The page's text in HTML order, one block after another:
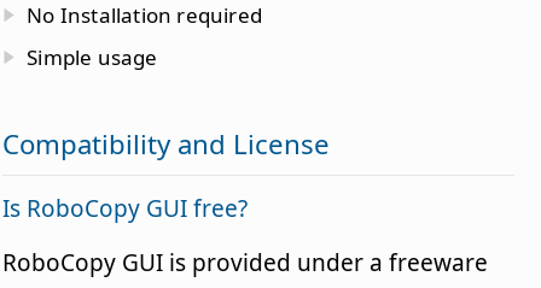
No Installation required
Simple usage
Compatibility and License
Is RoboCopy GUI free?
RoboCopy GUI is provided under a freeware